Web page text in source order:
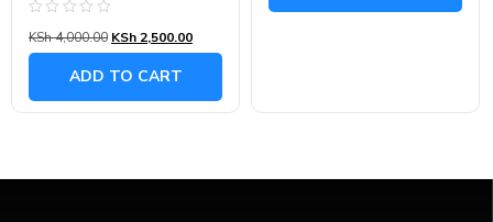
0
out
KSh4,000.00 KSh 2,500.00
ADD TO CART